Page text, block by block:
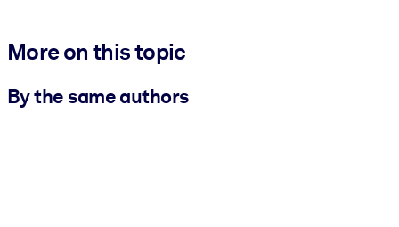
More on this topic
By the same authors